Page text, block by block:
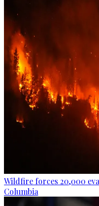
Wildfire forces 20,000
Columbia